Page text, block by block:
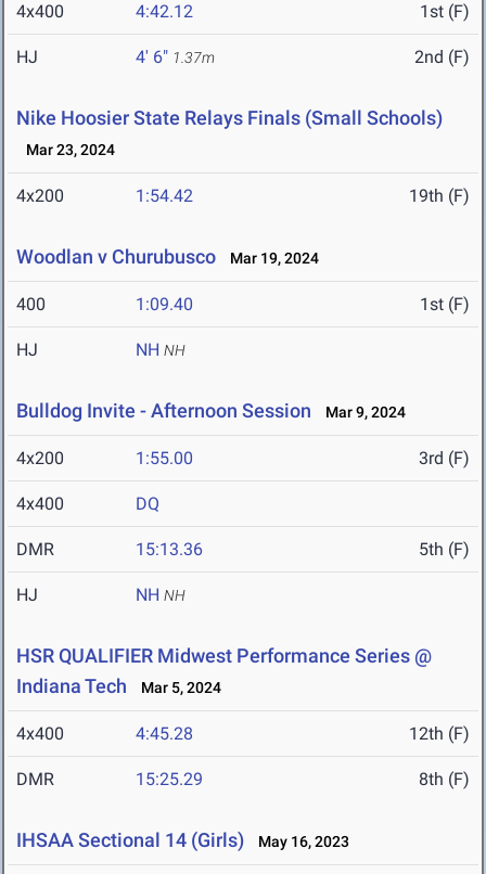
4x400 4:42.12 1st (F)
HJ 4' 6" 1.37m 2nd (F)
Nike Hoosier State Relays Finals (Small Schools)
Mar 23, 2024
4x200 1:54.42 19th (F)
Woodlan v Churubusco Mar 19, 2024
400 1:09.40 1st (F)
HJ NH NH
Bulldog Invite - Afternoon Session Mar 9, 2024
4x200 1:55.00 3rd (F)
4x400 DQ
DMR 15:13.36 5th (F)
HJ NH NH
HSR QUALIFIER Midwest Performance Series @
Indiana Tech
Mar 5, 2024
4x400 4:45.28 12th (F)
DMR 15:25.29 8th (F)
IHSAA Sectional 14 (Girls) May 16, 2023